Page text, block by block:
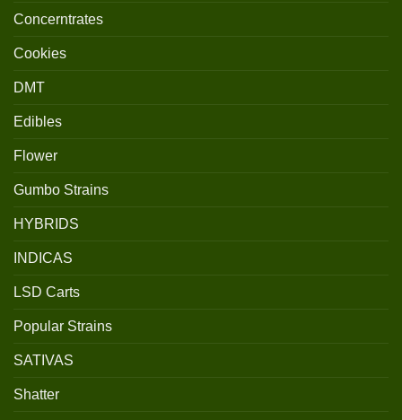
Concerntrates
Cookies
DMT
Edibles
Flower
Gumbo Strains
HYBRIDS
INDICAS
LSD Carts
Popular Strains
SATIVAS
Shatter